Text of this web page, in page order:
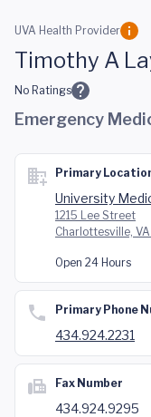
Skip to main
UVA Health Provider
Timothy A
No Ratings
Emergency
Primary
University
1215 Lee Street
Charlottesville,
Open 24 Hours
Primary Phone
434.924.2231
Fax Number
434.924.9295